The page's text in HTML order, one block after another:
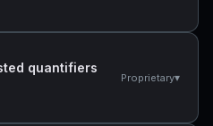
quantifiers
Proprietary▾